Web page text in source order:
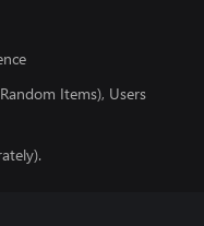
Items), Users